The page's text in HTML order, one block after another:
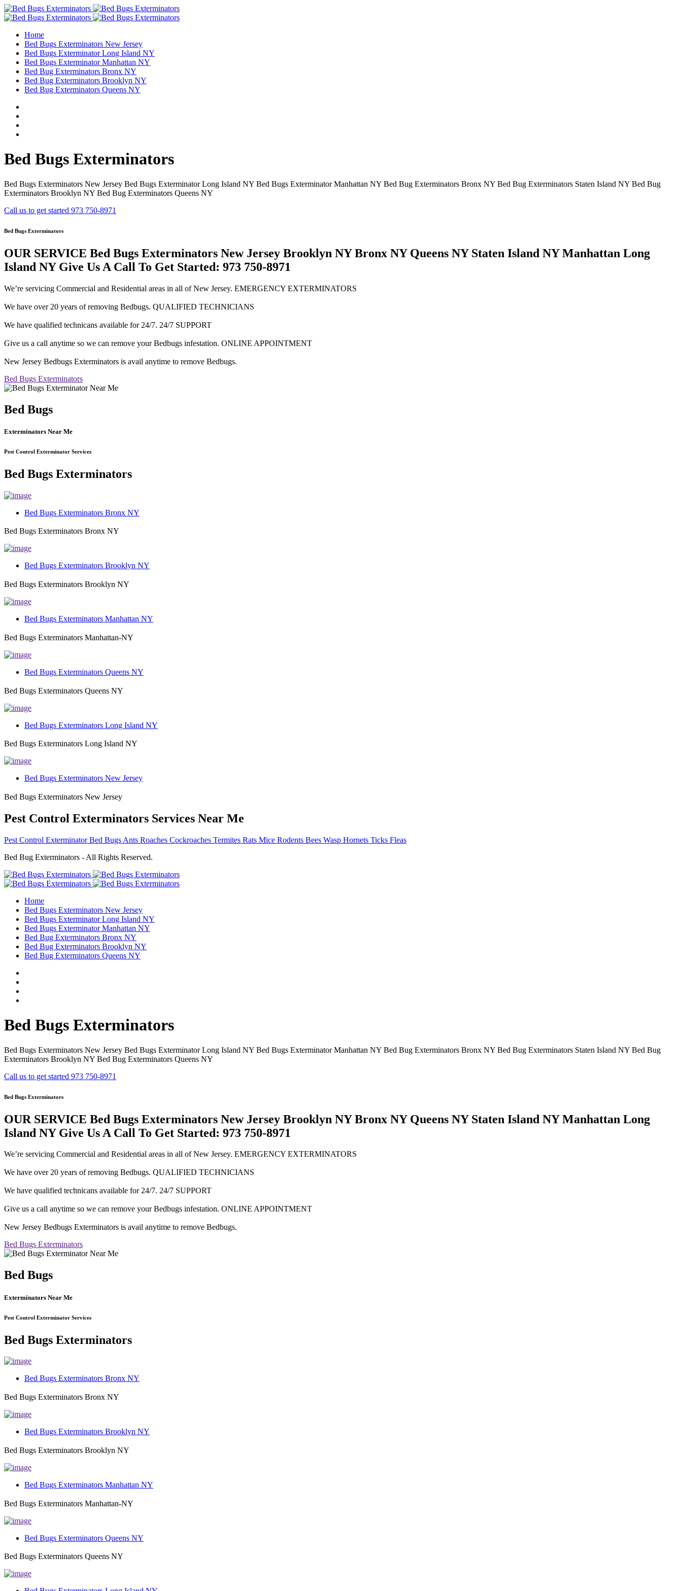
Home
Bed Bugs Exterminators New Jersey
Bed Bugs Exterminator Long Island NY
Bed Bugs Exterminator Manhattan NY
Bed Bug Exterminators Bronx NY
Bed Bug Exterminators Brooklyn NY
Bed Bug Exterminators Queens NY
Bed Bugs Exterminators
Bed Bugs Exterminators New Jersey Bed Bugs Exterminator Long Island NY Bed Bugs Exterminator Manhattan NY Bed Bug Exterminators Bronx NY Bed Bug Exterminators Staten Island NY Bed Bug
Exterminators Brooklyn NY Bed Bug Exterminators Queens NY
Call us to get started 973 750-8971
Bed Bugs Exterminators
OUR SERVICE Bed Bugs Exterminators New Jersey Brooklyn NY Bronx NY Queens NY Staten Island NY Manhattan Long
Island NY Give Us A Call To Get Started: 973 750-8971
We’re servicing Commercial and Residential areas in all of New Jersey. EMERGENCY EXTERMINATORS
We have over 20 years of removing Bedbugs. QUALIFIED TECHNICIANS
We have qualified technicans available for 24/7. 24/7 SUPPORT
Give us a call anytime so we can remove your Bedbugs infestation. ONLINE APPOINTMENT
New Jersey Bedbugs Exterminators is avail anytime to remove Bedbugs.
Bed Bugs Exterminators
Bed Bugs
Exterminators Near Me
Pest Control Exterminator Services
Bed Bugs Exterminators
Bed Bugs Exterminators Bronx NY
Bed Bugs Exterminators Bronx NY
Bed Bugs Exterminators Brooklyn NY
Bed Bugs Exterminators Brooklyn NY
Bed Bugs Exterminators Manhattan NY
Bed Bugs Exterminators Manhattan-NY
Bed Bugs Exterminators Queens NY
Bed Bugs Exterminators Queens NY
Bed Bugs Exterminators Long Island NY
Bed Bugs Exterminators Long Island NY
Bed Bugs Exterminators New Jersey
Bed Bugs Exterminators New Jersey
Pest Control Exterminators Services Near Me
Pest Control Exterminator Bed Bugs Ants Roaches Cockroaches Termites Rats Mice Rodents Bees Wasp Hornets Ticks Fleas
Bed Bug Exterminators - All Rights Reserved.
Home
Bed Bugs Exterminators New Jersey
Bed Bugs Exterminator Long Island NY
Bed Bugs Exterminator Manhattan NY
Bed Bug Exterminators Bronx NY
Bed Bug Exterminators Brooklyn NY
Bed Bug Exterminators Queens NY
Bed Bugs Exterminators
Bed Bugs Exterminators New Jersey Bed Bugs Exterminator Long Island NY Bed Bugs Exterminator Manhattan NY Bed Bug Exterminators Bronx NY Bed Bug Exterminators Staten Island NY Bed Bug
Exterminators Brooklyn NY Bed Bug Exterminators Queens NY
Call us to get started 973 750-8971
Bed Bugs Exterminators
OUR SERVICE Bed Bugs Exterminators New Jersey Brooklyn NY Bronx NY Queens NY Staten Island NY Manhattan Long
Island NY Give Us A Call To Get Started: 973 750-8971
We’re servicing Commercial and Residential areas in all of New Jersey. EMERGENCY EXTERMINATORS
We have over 20 years of removing Bedbugs. QUALIFIED TECHNICIANS
We have qualified technicans available for 24/7. 24/7 SUPPORT
Give us a call anytime so we can remove your Bedbugs infestation. ONLINE APPOINTMENT
New Jersey Bedbugs Exterminators is avail anytime to remove Bedbugs.
Bed Bugs Exterminators
Bed Bugs
Exterminators Near Me
Pest Control Exterminator Services
Bed Bugs Exterminators
Bed Bugs Exterminators Bronx NY
Bed Bugs Exterminators Bronx NY
Bed Bugs Exterminators Brooklyn NY
Bed Bugs Exterminators Brooklyn NY
Bed Bugs Exterminators Manhattan NY
Bed Bugs Exterminators Manhattan-NY
Bed Bugs Exterminators Queens NY
Bed Bugs Exterminators Queens NY